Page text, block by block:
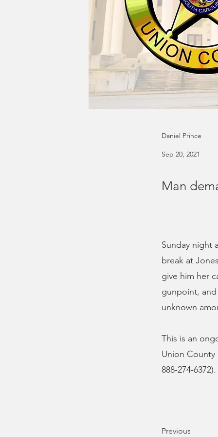
Daniel Prince
Sep 20, 2021
Man
Sunday night
break at
give him her
gunpoint,
unknown
This is an
Union County
888-274-6372).
Previous